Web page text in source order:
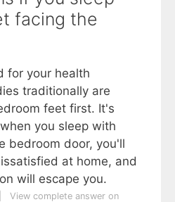
facing the
for your health
traditionally are
feet first. It's
you sleep with
bedroom door, you'll
at home, and
will escape you.
View complete answer on